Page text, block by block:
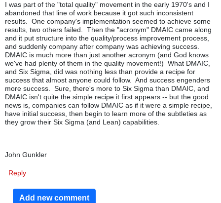
I was part of the "total quality" movement in the early 1970's and I
abandoned that line of work because it got such inconsistent
results. One company's implementation seemed to achieve some
results, two others failed. Then the "acronym" DMAIC came along
and it put structure into the quality/process improvement process,
and suddenly company after company was achieving success.
DMAIC is much more than just another acronym (and God knows
we've had plenty of them in the quality movement!) What DMAIC,
and Six Sigma, did was nothing less than provide a recipe for
success that almost anyone could follow. And success engenders
more success. Sure, there's more to Six Sigma than DMAIC, and
DMAIC isn't quite the simple recipe it first appears -- but the good
news is, companies can follow DMAIC as if it were a simple recipe,
have initial success, then begin to learn more of the subtleties as
they grow their Six Sigma (and Lean) capabilities.
John Gunkler
Reply
Add new comment